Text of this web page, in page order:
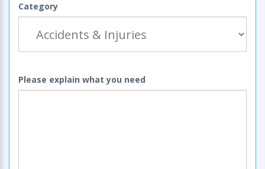
Category
Please explain what you need